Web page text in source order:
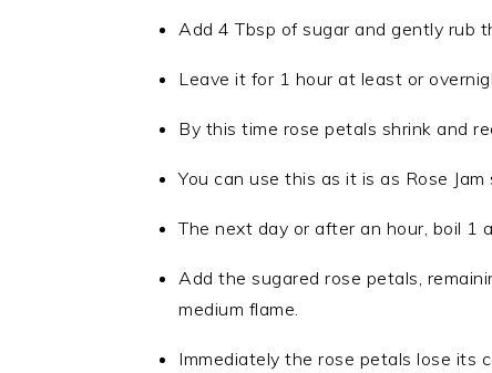
Add 4 Tbsp of sugar and gently rub
Leave it for 1 hour at least or
By this time rose petals shrink and
You can use this as it is as Rose
The next day or after an hour, boil 1
Add the sugared rose petals,
medium flame.
Immediately the rose petals lose its